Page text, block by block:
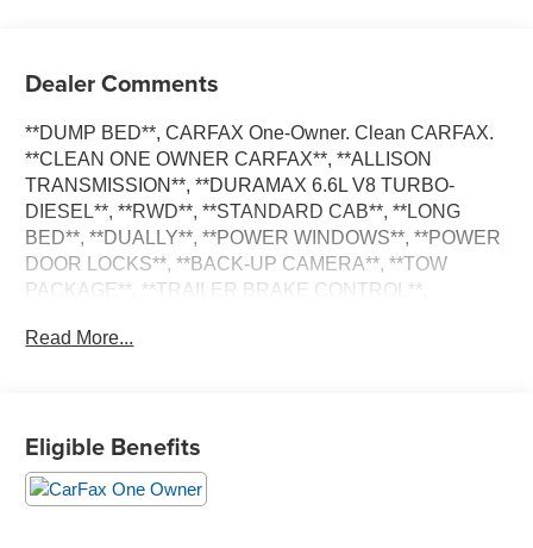
Dealer Comments
**DUMP BED**, CARFAX One-Owner. Clean CARFAX.
**CLEAN ONE OWNER CARFAX**, **ALLISON
TRANSMISSION**, **DURAMAX 6.6L V8 TURBO-
DIESEL**, **RWD**, **STANDARD CAB**, **LONG
BED**, **DUALLY**, **POWER WINDOWS**, **POWER
DOOR LOCKS**, **BACK-UP CAMERA**, **TOW
PACKAGE**, **TRAILER BRAKE CONTROL**,
Duramax 6.6L V8 Turbodiesel 6-Speed Automatic
MORE INFORMATION ON THIS VEHICLE**PACIFIC
AUTO CENTER HAS THE LARGEST SELECTION OF
TRUCKS IN CALIFORNIA**PLEASE VISIT US AT
Read More...
Eligible Benefits